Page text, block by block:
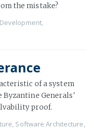
the mistake?
,
of a system
Generals'
proof.
, Software Architecture,